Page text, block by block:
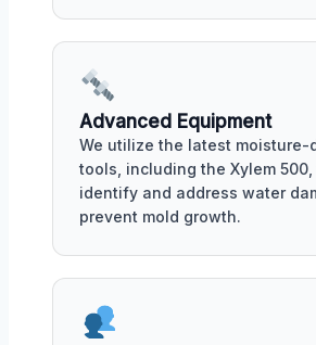
Advanced Equipment
We utilize the latest moisture-
tools, including the Xylem
identify and address water
prevent mold growth.